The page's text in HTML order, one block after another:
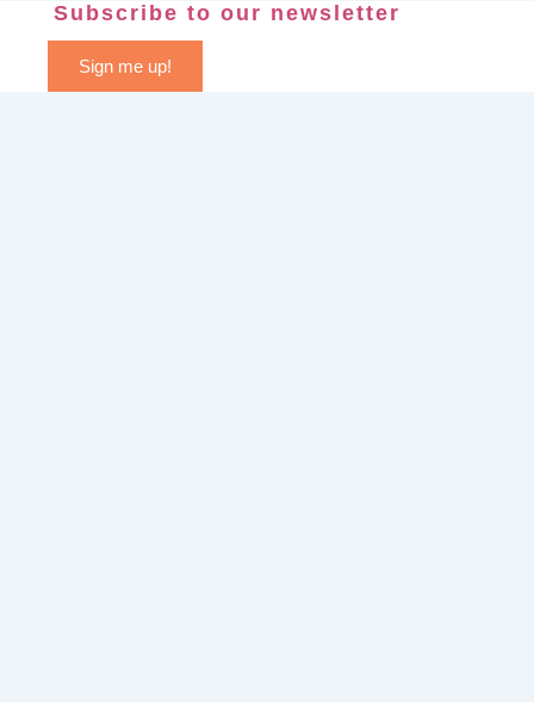
Subscribe to our newsletter
Sign me up!